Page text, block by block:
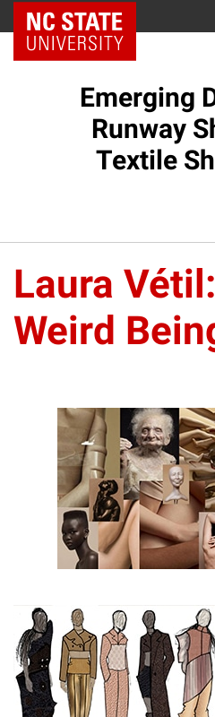
NC State Home
Emerging
Runway
Textile
Laura
Weird